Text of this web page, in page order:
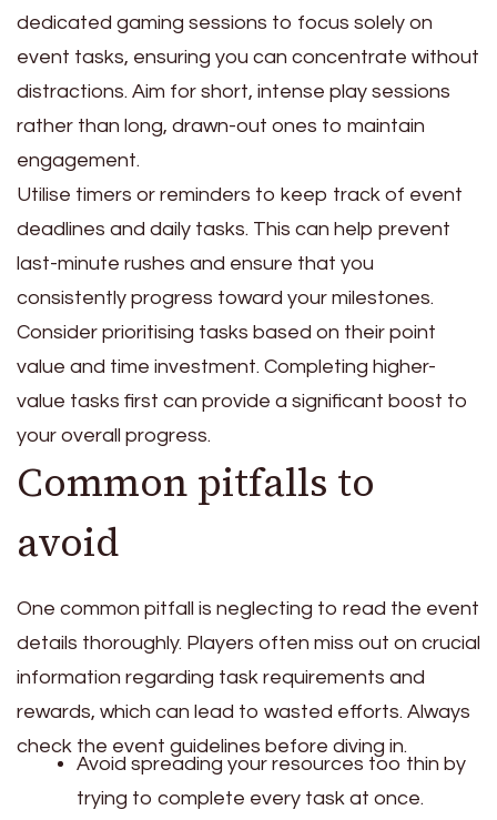
dedicated gaming sessions to focus solely on
event tasks, ensuring you can concentrate without
distractions. Aim for short, intense play sessions
rather than long, drawn-out ones to maintain
engagement.
Utilise timers or reminders to keep track of event
deadlines and daily tasks. This can help prevent
last-minute rushes and ensure that you
consistently progress toward your milestones.
Consider prioritising tasks based on their point
value and time investment. Completing higher-
value tasks first can provide a significant boost to
your overall progress.
Common pitfalls to
avoid
One common pitfall is neglecting to read the event
details thoroughly. Players often miss out on crucial
information regarding task requirements and
rewards, which can lead to wasted efforts. Always
check the event guidelines before diving in.
Avoid spreading your resources too thin by
trying to complete every task at once.